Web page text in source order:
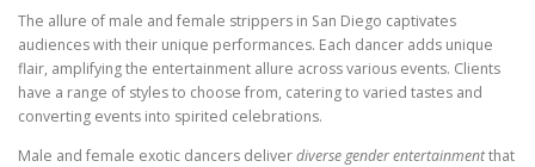
The allure of male and female strippers in San Diego captivates
audiences with their unique performances. Each dancer adds unique
flair, amplifying the entertainment allure across various events. Clients
have a range of styles to choose from, catering to varied tastes and
converting events into spirited celebrations.
Male and female exotic dancers deliverdiverse gender entertainmentthat